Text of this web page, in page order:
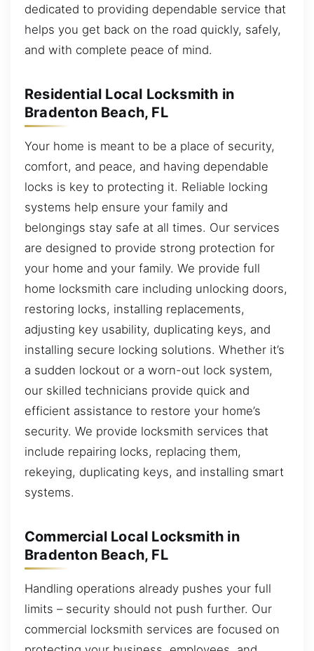
dedicated to providing dependable service that
helps you get back on the road quickly, safely,
and with complete peace of mind.
Residential Local Locksmith in
Bradenton Beach, FL
Your home is meant to be a place of security,
comfort, and peace, and having dependable
locks is key to protecting it. Reliable locking
systems help ensure your family and
belongings stay safe at all times. Our services
are designed to provide strong protection for
your home and your family. We provide full
home locksmith care including unlocking doors,
restoring locks, installing replacements,
adjusting key usability, duplicating keys, and
installing secure locking solutions. Whether it’s
a sudden lockout or a worn-out lock system,
our skilled technicians provide quick and
efficient assistance to restore your home’s
security. We provide locksmith services that
include repairing locks, replacing them,
rekeying, duplicating keys, and installing smart
systems.
Commercial Local Locksmith in
Bradenton Beach, FL
Handling operations already pushes your full
limits – security should not push further. Our
commercial locksmith services are focused on